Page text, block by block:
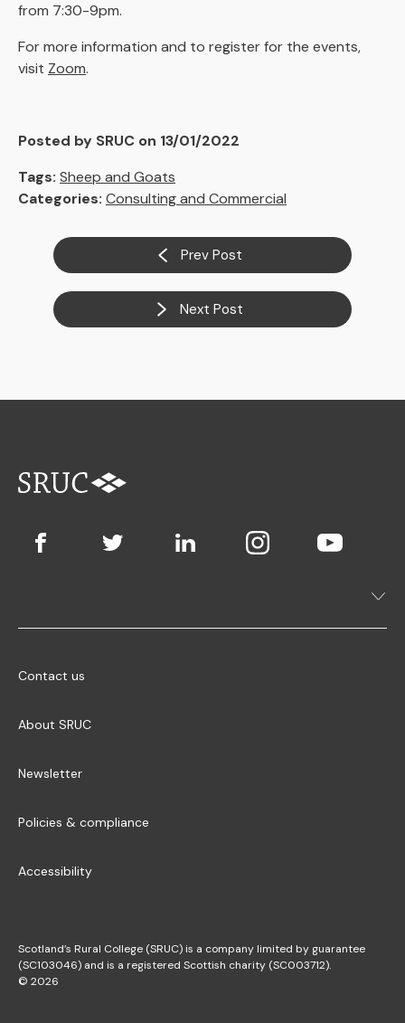
from 7:30-9pm.
For more information and to register for the events,
visit Zoom.
Posted by SRUC on 13/01/2022
Tags: Sheep and Goats
Categories: Consulting and Commercial
Prev Post
Next Post
Contact us
About SRUC
Newsletter
Policies & compliance
Accessibility
Scotland’s Rural College (SRUC) is a company limited by guarantee
(SC103046) and is a registered Scottish charity (SC003712).
© 2026